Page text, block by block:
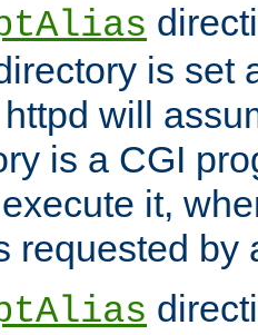
is set
will
is a CGI
it,
requested by